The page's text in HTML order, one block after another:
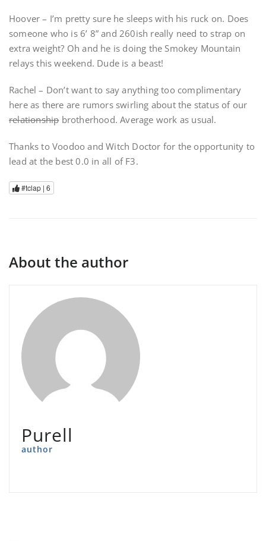
Hoover – I’m pretty sure he sleeps with his ruck on. Does
someone who is 6’ 8” and 260ish really need to strap on
extra weight? Oh and he is doing the Smokey Mountain
relays this weekend. Dude is a beast!
Rachel – Don’t want to say anything too complimentary
here as there are rumors swirling about the status of our
relationshipbrotherhood. Average work as usual.
Thanks to Voodoo and Witch Doctor for the opportunity to
lead at the best 0.0 in all of F3.
#tclap | 6
About the author
Purell
author